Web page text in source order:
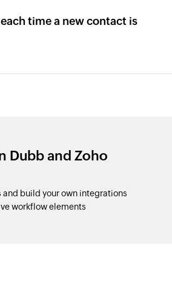
time a new contact is
Dubb and Zoho
build your own integrations
workflow elements